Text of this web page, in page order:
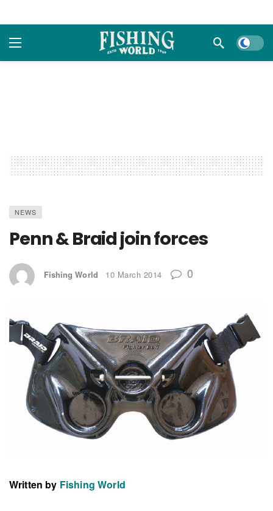
Dark
NEWS
Penn & Braid join forces
Fishing World 10 March 2014 0
Written by Fishing World